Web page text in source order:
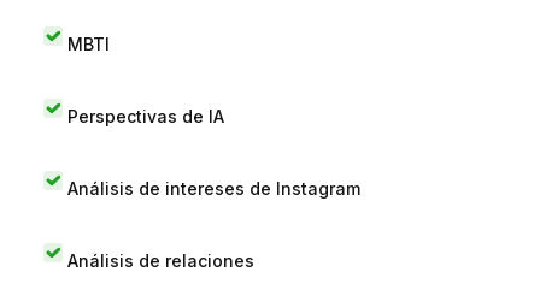
MBTI
Perspectivas de IA
Análisis de intereses de Instagram
Análisis de relaciones